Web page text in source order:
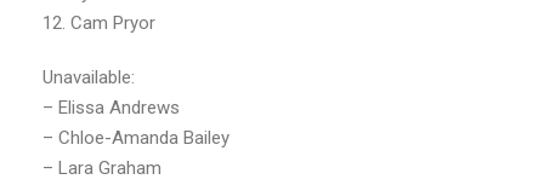
12. Cam Pryor
Unavailable:
– Elissa Andrews
– Chloe-Amanda Bailey
– Lara Graham